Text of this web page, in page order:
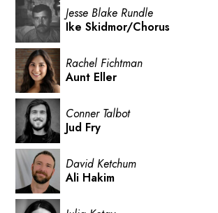
Jesse Blake Rundle
Ike Skidmor/Chorus
Rachel Fichtman
Aunt Eller
Conner Talbot
Jud Fry
David Ketchum
Ali Hakim